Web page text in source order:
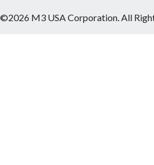
©2026 M3 USA Corporation. All